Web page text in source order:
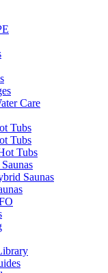
Care
Tubs
Tubs
Tubs
Saunas